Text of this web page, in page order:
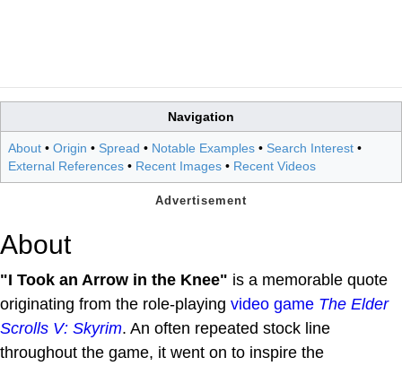
Navigation
About • Origin • Spread • Notable Examples • Search Interest •
External References • Recent Images • Recent Videos
About
"I Took an Arrow in the Knee" is a memorable quote
originating from the role-playing video game The Elder
Scrolls V: Skyrim. An often repeated stock line
throughout the game, it went on to inspire the